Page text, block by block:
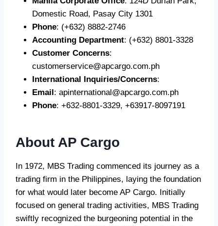
Domestic Road, Pasay City 1301
Phone: (+632) 8882-2746
Accounting Department: (+632) 8801-3328
Customer Concerns:
customerservice@apcargo.com.ph
International Inquiries/Concerns:
Email : apinternational@apcargo.com.ph
Phone: +632-8801-3329, +63917-8097191
About AP Cargo
In 1972, MBS Trading commenced its journey as a
trading firm in the Philippines, laying the foundation
for what would later become AP Cargo. Initially
focused on general trading activities, MBS Trading
swiftly recognized the burgeoning potential in the